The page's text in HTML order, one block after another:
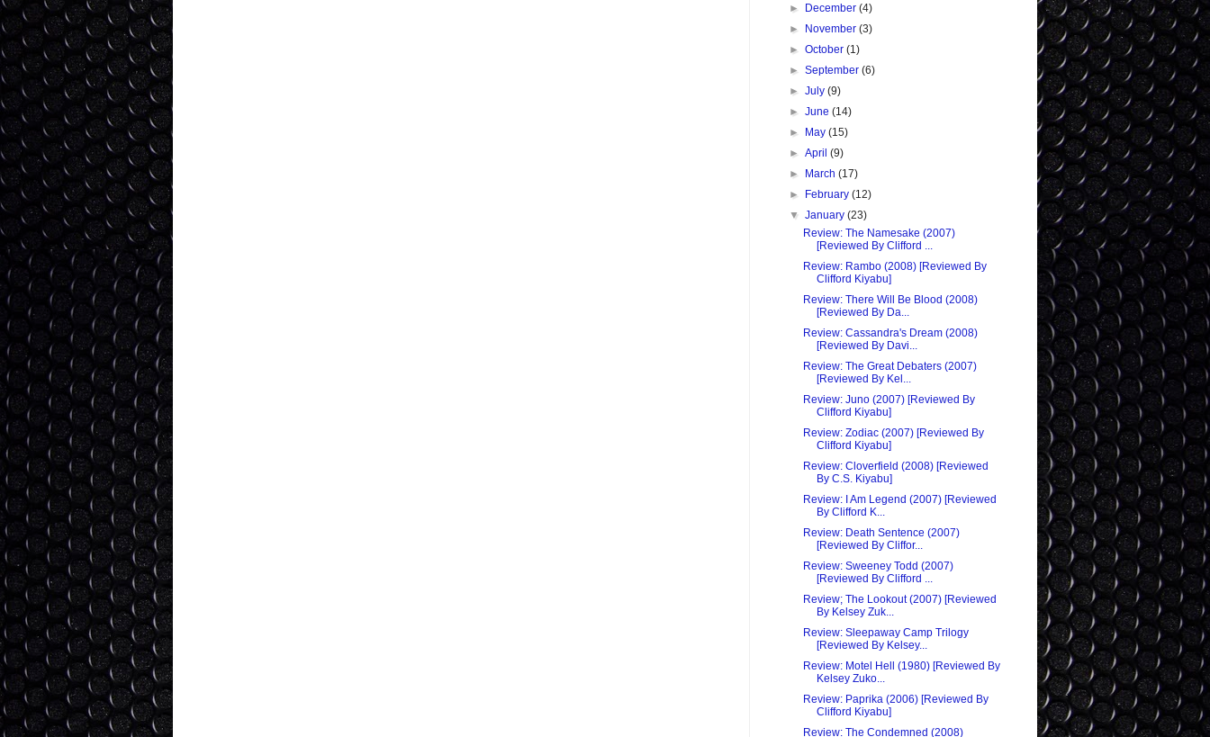
► December(4)
► November(3)
►October(1)
►September(6)
►July(9)
►June(14)
► May(15)
►April(9)
► March(17)
► February(12)
▼January(23)
Review: The Namesake (2007)
[Reviewed By Clifford ...
Review: Rambo (2008) [Reviewed By
Clifford Kiyabu]
Review: There Will Be Blood (2008)
[Reviewed By Da...
Review: Cassandra's Dream (2008)
[Reviewed By Davi...
Review: The Great Debaters (2007)
[Reviewed By Kel...
Review: Juno (2007) [Reviewed By
Clifford Kiyabu]
Review: Zodiac (2007) [Reviewed By
Clifford Kiyabu]
Review: Cloverfield (2008) [Reviewed
By C.S. Kiyabu]
Review: I Am Legend (2007) [Reviewed
By Clifford K...
Review: Death Sentence (2007)
[Reviewed By Cliffor...
Review: Sweeney Todd (2007)
[Reviewed By Clifford ...
Review; The Lookout (2007) [Reviewed
By Kelsey Zuk...
Review: Sleepaway Camp Trilogy
[Reviewed By Kelsey...
Review: Motel Hell (1980) [Reviewed By
Kelsey Zuko...
Review: Paprika (2006) [Reviewed By
Clifford Kiyabu]
Review: The Condemned (2008)